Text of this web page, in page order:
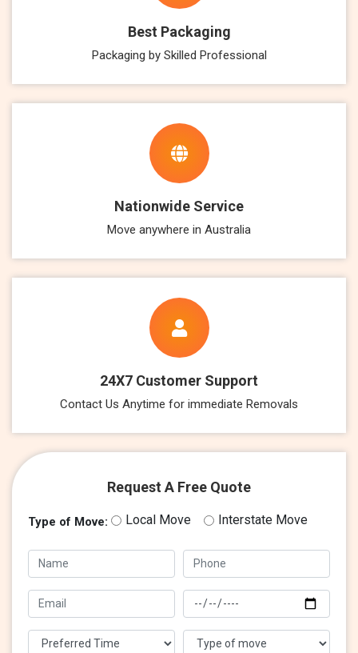
Best Packaging
Packaging by Skilled Professional
Nationwide Service
Move anywhere in Australia
24X7 Customer Support
Contact Us Anytime for immediate Removals
Request A Free Quote
Type of Move: Local Move Interstate Move